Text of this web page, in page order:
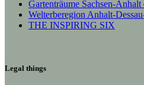
Gartenträume Sachsen-Anhalt
Welterberegion Anhalt-
THE INSPIRING SIX
Legal things